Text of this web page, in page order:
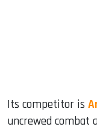
Its competitor is
uncrewed combat